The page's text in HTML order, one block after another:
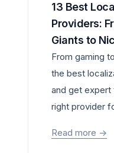
13 Best Localization Service
Providers:
Giants to
From gaming
the best
and get expert
right provider
Read more ->